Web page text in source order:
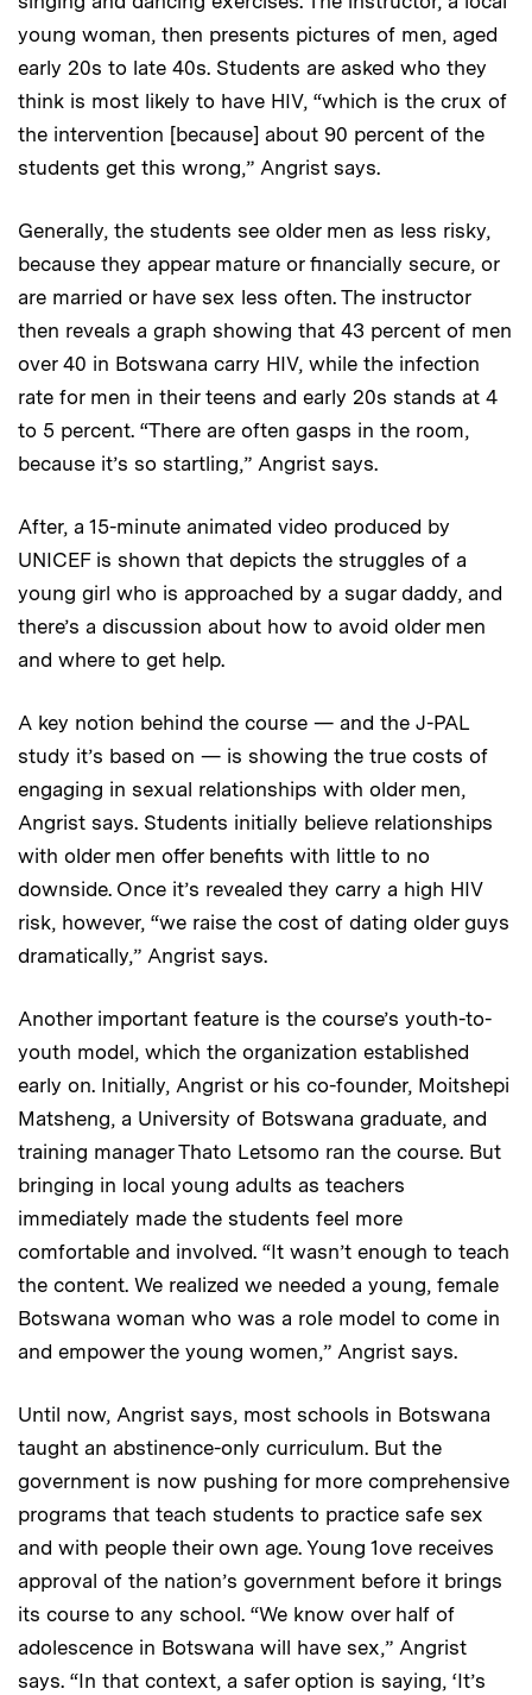
young woman, then presents pictures of men, aged
early 20s to late 40s. Students are asked who they
think is most likely to have HIV, “which is the crux of
the intervention [because] about 90 percent of the
students get this wrong,” Angrist says.
Generally, the students see older men as less risky,
because they appear mature or financially secure, or
are married or have sex less often. The instructor
then reveals a graph showing that 43 percent of men
over 40 in Botswana carry HIV, while the infection
rate for men in their teens and early 20s stands at 4
to 5 percent. “There are often gasps in the room,
because it’s so startling,” Angrist says.
After, a 15-minute animated video produced by
UNICEF is shown that depicts the struggles of a
young girl who is approached by a sugar daddy, and
there’s a discussion about how to avoid older men
and where to get help.
A key notion behind the course — and the J-PAL
study it’s based on — is showing the true costs of
engaging in sexual relationships with older men,
Angrist says. Students initially believe relationships
with older men offer benefits with little to no
downside. Once it’s revealed they carry a high HIV
risk, however, “we raise the cost of dating older guys
dramatically,” Angrist says.
Another important feature is the course’s youth-to-
youth model, which the organization established
early on. Initially, Angrist or his co-founder, Moitshepi
Matsheng, a University of Botswana graduate, and
training manager Thato Letsomo ran the course. But
bringing in local young adults as teachers
immediately made the students feel more
comfortable and involved. “It wasn’t enough to teach
the content. We realized we needed a young, female
Botswana woman who was a role model to come in
and empower the young women,” Angrist says.
Until now, Angrist says, most schools in Botswana
taught an abstinence-only curriculum. But the
government is now pushing for more comprehensive
programs that teach students to practice safe sex
and with people their own age. Young 1ove receives
approval of the nation’s government before it brings
its course to any school. “We know over half of
adolescence in Botswana will have sex,” Angrist
says. “In that context, a safer option is saying, ‘It’s